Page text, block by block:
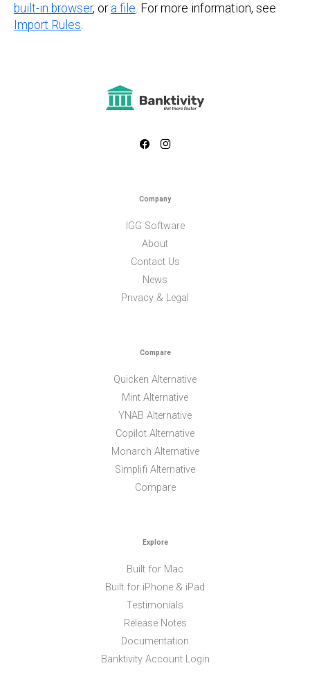
built-in browser, or a file . For more information, see
Import Rules
Company
IGG Software
About
Contact Us
News
Privacy & Legal
Compare
Quicken Alternative
Mint Alternative
YNAB Alternative
Copilot Alternative
Monarch Alternative
Simplifi Alternative
Compare
Explore
Built for Mac
Built for iPhone & iPad
Testimonials
Release Notes
Documentation
Banktivity Account Login